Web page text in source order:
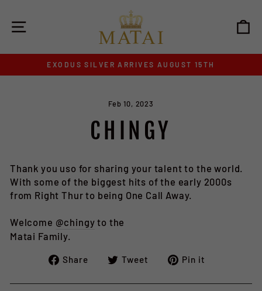
content
Pause
EXODUS SILVER ARRIVES AUGUST 15TH
Feb 10, 2023
CHINGY
Thank you uso for sharing your talent to the world.
With some of the biggest hits of the early 2000s
from Right Thur to being One Call Away.
Welcome @chingy to the
Matai Family.
Share
Share
Facebook
Tweet
Tweet
Twitter
Pin it
Pinterest